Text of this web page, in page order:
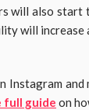
will also
will increase
Instagram and
full guide on